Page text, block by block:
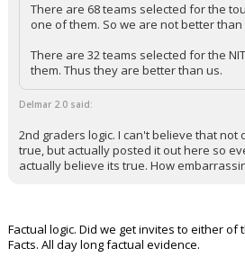
There are 68 teams selected for the
one of them. So we are not better
There are 32 teams selected for the
them. Thus they are better than us.
Delmar 2.0 said:
2nd graders logic. I can't believe that not
true, but actually posted it out here so
actually believe its true. How
Factual logic. Did we get invites to either of
Facts. All day long factual evidence.